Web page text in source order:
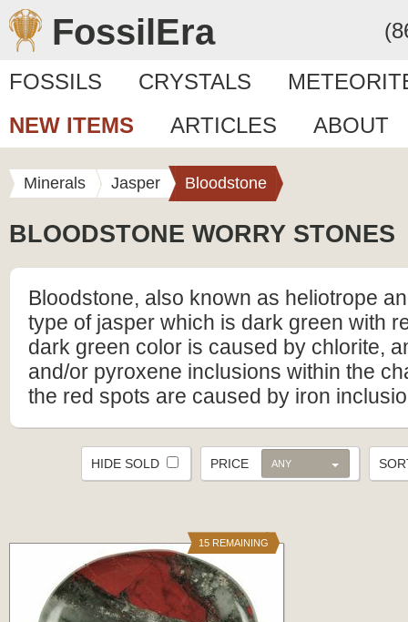
FossilEra
FOSSILS CRYSTALS
NEW ITEMS
ARTICLES ABOUT
Minerals Jasper Bloodstone
BLOODSTONE WORRY STONES
Bloodstone, also known as heliotrope
type of jasper which is dark green with
dark green color is caused by chlorite,
and/or pyroxene inclusions within the
the red spots are caused by iron
PRICE ANY
HIDE SOLD
15 REMAINING